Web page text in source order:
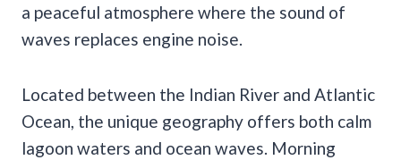
a peaceful atmosphere where the sound of
waves replaces engine noise.
Located between the Indian River and Atlantic
Ocean, the unique geography offers both calm
lagoon waters and ocean waves. Morning